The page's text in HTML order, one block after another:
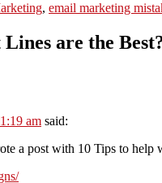
, email marketing
are the
am said:
a post with 10 Tips to